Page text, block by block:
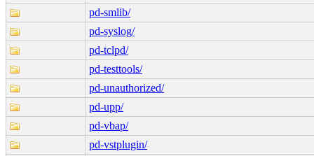
pd-smlib/
pd-syslog/
pd-tclpd/
pd-testtools/
pd-unauthorized/
pd-upp/
pd-vbap/
pd-vstplugin/